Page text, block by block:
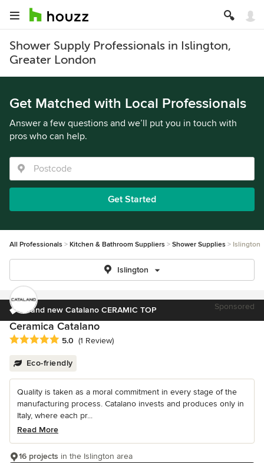
Shower Supply Professionals in Islington,
Greater London
Get Matched with Local Professionals
Answer a few questions and we’ll put you in touch with
pros who can help.
Get Started
All Professionals Kitchen & Bathroom Suppliers Shower Supplies Islington
Islington
Brand new Catalano CERAMIC TOP Sponsored
Ceramica Catalano
Average rating: 5 out of 5 stars
5.0 (1 Review)
Eco-friendly
Quality is taken as a moral commitment in every stage of the
manufacturing process. Catalano invests and produces only in
Italy, where each pr...
Read More
16 projects in the Islington area